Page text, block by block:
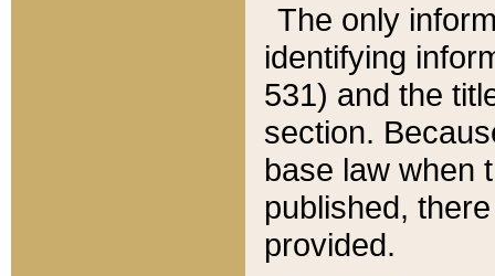
The only
identifying
531) and the
section.
base law when
published,
provided.